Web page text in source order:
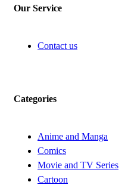
Our Service
Contact us
Categories
Anime and Manga
Comics
Movie and TV Series
Cartoon